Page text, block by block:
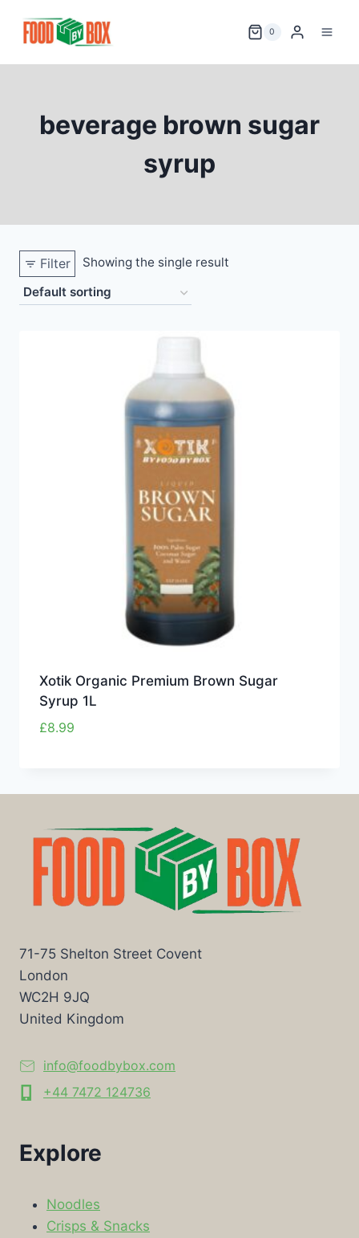
0
beverage brown sugar
syrup
Filter Showing the single result
Xotik Organic Premium Brown Sugar
Syrup 1L
£8.99
71-75 Shelton Street Covent
London
WC2H 9JQ
United Kingdom
info@foodbybox.com
+44 7472 124736
Explore
Noodles
Crisps & Snacks